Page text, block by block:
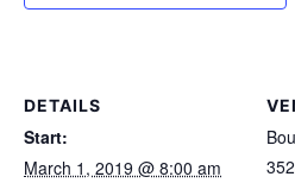
DETAILS
Start:
March 1, 2019 @ 8:00 am